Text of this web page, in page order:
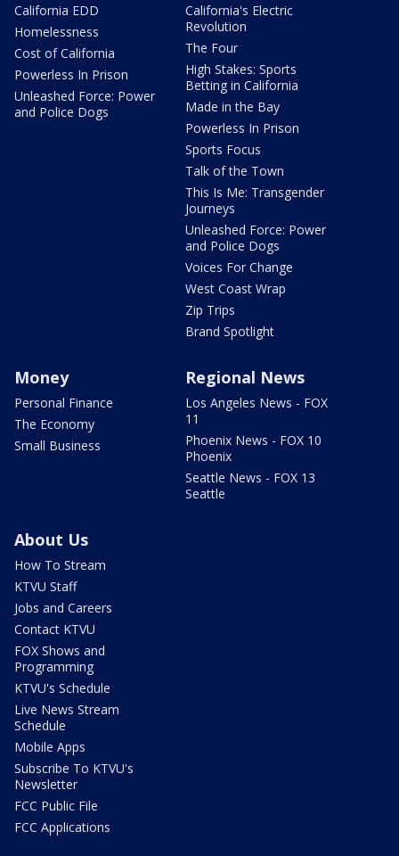
California EDD
Homelessness
Cost of California
Powerless In Prison
Unleashed Force: Power
and Police Dogs
California's Electric
Revolution
The Four
High Stakes: Sports
Betting in California
Made in the Bay
Powerless In Prison
Sports Focus
Talk of the Town
This Is Me: Transgender
Journeys
Unleashed Force: Power
and Police Dogs
Voices For Change
West Coast Wrap
Zip Trips
Brand Spotlight
Money
Personal Finance
The Economy
Small Business
Regional News
Los Angeles News - FOX
11
Phoenix News - FOX 10
Phoenix
Seattle News - FOX 13
Seattle
About Us
How To Stream
KTVU Staff
Jobs and Careers
Contact KTVU
FOX Shows and
Programming
KTVU's Schedule
Live News Stream
Schedule
Mobile Apps
Subscribe To KTVU's
Newsletter
FCC Public File
FCC Applications